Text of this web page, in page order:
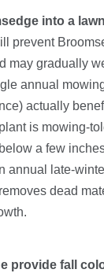
into a
prevent
may gradually
annual
actually
is mowing-
a few
annual late-
dead
provide fall